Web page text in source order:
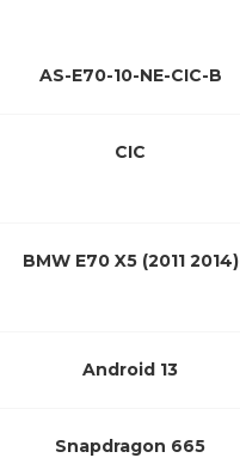
AS-E70-10-NE-CIC-B
CIC
BMW E70 X5 (2011 2014)
Android 13
Snapdragon 665